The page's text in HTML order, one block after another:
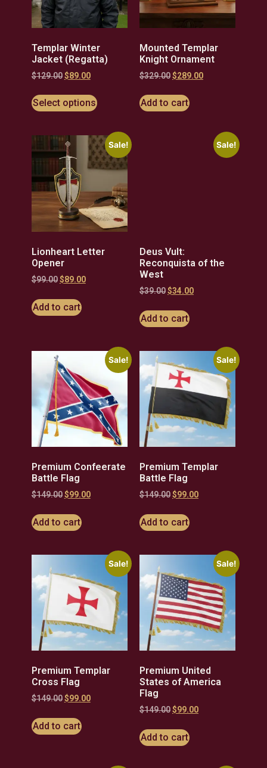
Templar Winter
Jacket (Regatta)
$129.00 $89.00
Select options
Mounted Templar
Knight Ornament
$329.00$289.00
Add to cart
Sale!
Lionheart Letter
Opener
$99.00 $89.00
Add to cart
Sale!
Deus Vult:
Reconquista of the
West
$39.00$34.00
Add to cart
Sale!
Premium Confeerate
Battle Flag
$149.00 $99.00
Add to cart
Sale!
Premium Templar
Battle Flag
$149.00$99.00
Add to cart
Sale!
Premium Templar
Cross Flag
$149.00 $99.00
Add to cart
Sale!
Premium United
States of America
Flag
$149.00$99.00
Add to cart